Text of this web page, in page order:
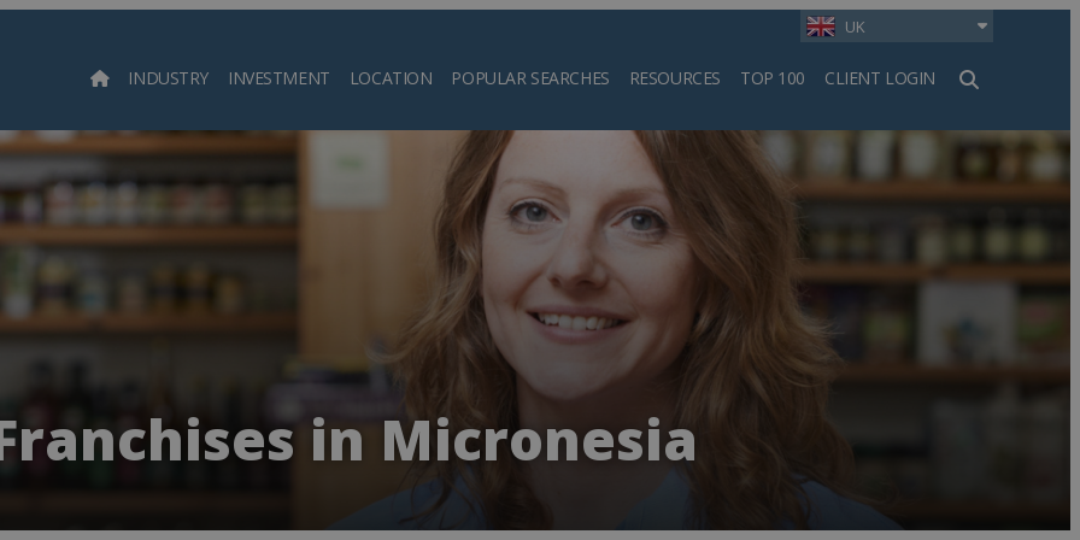
UK
INDUSTRY INVESTMENT LOCATION POPULAR SEARCHES RESOURCES TOP 100 CLIENT LOGIN
Search
in Micronesia